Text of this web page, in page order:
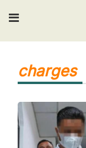
Input
charges